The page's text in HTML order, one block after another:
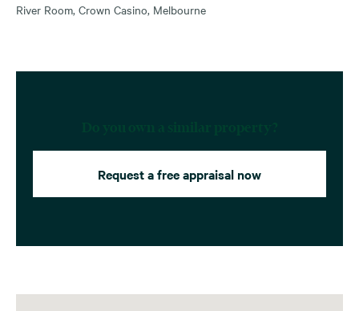
River Room, Crown Casino, Melbourne
Request a free appraisal now